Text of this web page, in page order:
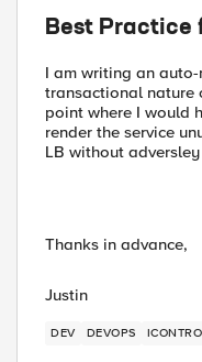
Best Practice
I am writing an
transactional nature
point where I would
render the service
LB without
Thanks in advance,
Justin
DEV DEVOPS